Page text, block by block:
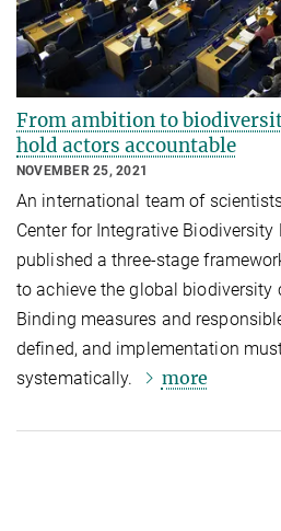
From ambition to
hold actors accountable
NOVEMBER 25, 2021
An international team of
Center for Integrative Biodiversity
published a three-stage
to achieve the global biodiversity
Binding measures and
defined, and implementation
systematically.
more